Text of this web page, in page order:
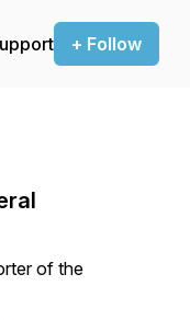
+ Follow
of the